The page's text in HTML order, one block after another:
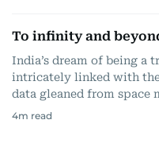
To infinity and
India’s dream of being a
intricately linked with
data gleaned from space
4m read